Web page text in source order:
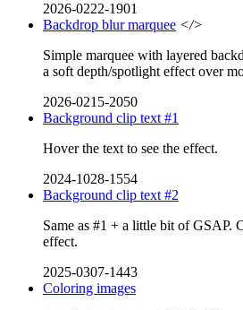
2026-0222-1901
Backdrop blur marquee </>
Simple marquee with layered
a soft depth/spotlight effect over
2026-0215-2050
Background clip text #1
Hover the text to see the effect.
2024-1028-1554
Background clip text #2
Same as #1 + a little bit of GSAP.
effect.
2025-0307-1443
Coloring images